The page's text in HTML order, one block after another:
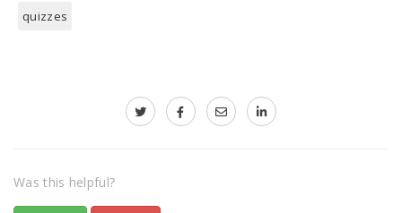
quizzes
Was this helpful?